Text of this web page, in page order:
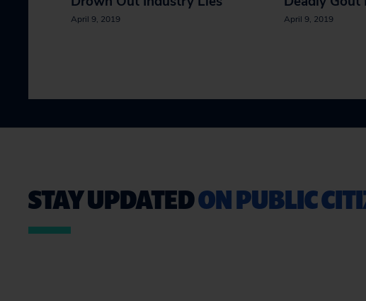
April 9, 2019 April 9, 2019
STAY UPDATEDON PUBLIC